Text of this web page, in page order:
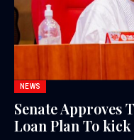
NEWS
Senate Approves
Loan Plan To